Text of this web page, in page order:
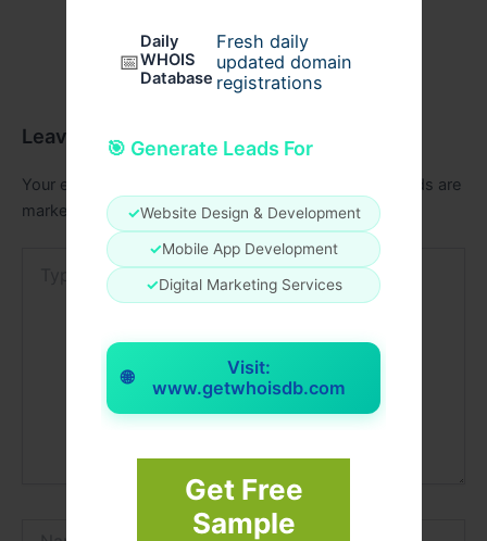
📅
Daily
WHOIS
Database
Fresh daily
updated domain
registrations
🎯 Generate Leads For
✓Website Design & Development
✓Mobile App Development
✓Digital Marketing Services
🌐
Visit:
www.getwhoisdb.com
Get Free
Sample
Leave a Comment
Your email address will not be published.
Required fields are
marked